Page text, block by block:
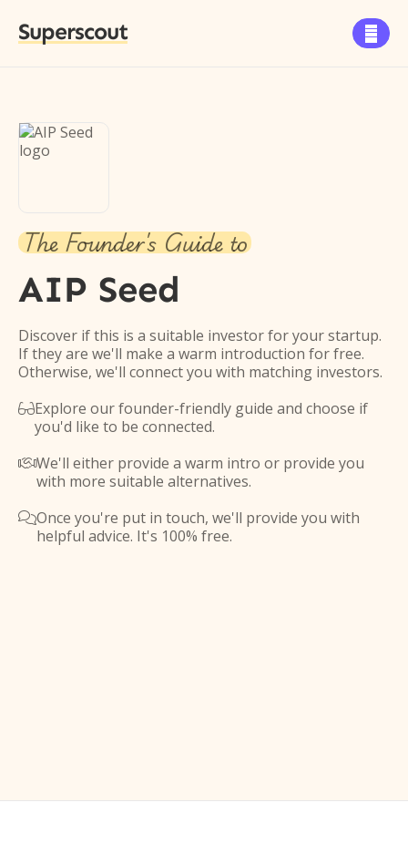
Superscout 
The Founder's Guide to
AIP Seed
Discover if this is a suitable investor for your startup.
If they are we'll make a warm introduction for free.
Otherwise, we'll connect you with matching investors.
Explore our founder-friendly guide and choose if
you'd like to be connected.
We'll either provide a warm intro or provide you
with more suitable alternatives.
Once you're put in touch, we'll provide you with
helpful advice. It's 100% free.